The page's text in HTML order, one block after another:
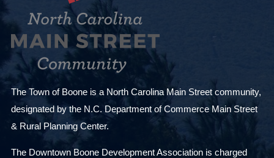
The Town of Boone is a North Carolina Main Street community,
designated by the N.C. Department of Commerce Main Street
& Rural Planning Center.
The Downtown Boone Development Association is charged